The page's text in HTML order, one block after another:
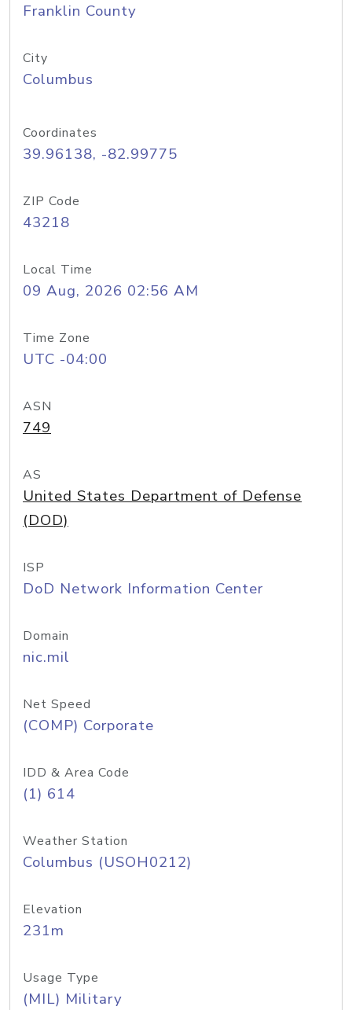
Franklin County
City
Columbus
Coordinates
39.96138, -82.99775
ZIP Code
43218
Local Time
09 Aug, 2026 02:56 AM
Time Zone
UTC -04:00
ASN
749
AS
United States Department of Defense
(DOD)
ISP
DoD Network Information Center
Domain
nic.mil
Net Speed
(COMP) Corporate
IDD & Area Code
(1) 614
Weather Station
Columbus (USOH0212)
Elevation
231m
Usage Type
(MIL) Military